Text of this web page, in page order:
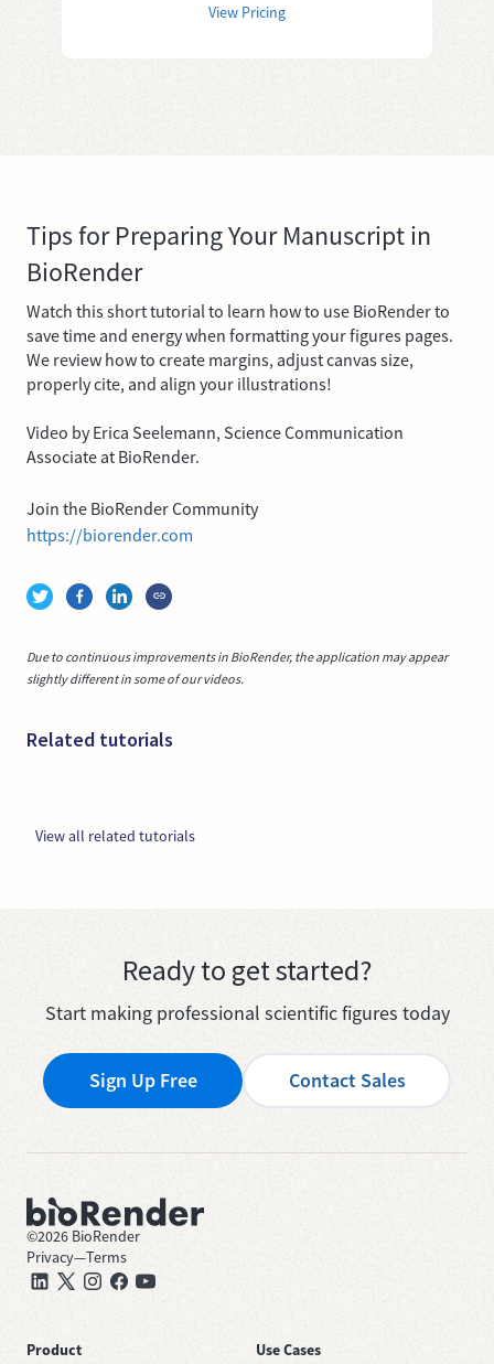
View Pricing
Tips for Preparing Your Manuscript in
BioRender
Watch this short tutorial to learn how to use BioRender to
save time and energy when formatting your figures pages.
We review how to create margins, adjust canvas size,
properly cite, and align your illustrations!
Video by Erica Seelemann, Science Communication
Associate at BioRender.
Join the BioRender Community
https://biorender.com
Due to continuous improvements in BioRender, the application may appear
slightly different in some of our videos.
Related tutorials
View all related tutorials
Ready to get started?
Start making professional scientific figures today
Sign Up Free Contact Sales
©2026 BioRender
Privacy—Terms
Product
Use Cases